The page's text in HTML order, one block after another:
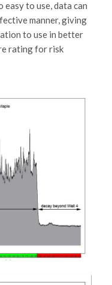
easy to use, data can
manner, giving
to use in better
rating for risk